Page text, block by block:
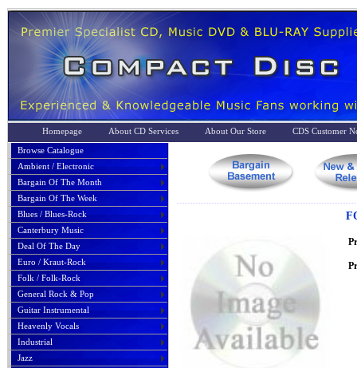
Homepage About CD Services About Our Store
CDS Customer
Browse Catalogue
Ambient / Electronic
Bargain Of The Month
Bargain Of The Week
Blues / Blues-Rock
Canterbury Music
Deal Of The Day
Euro / Kraut-Rock
Folk / Folk-Rock
General Rock & Pop
Guitar Instrumental
Heavenly Vocals
Industrial
Jazz